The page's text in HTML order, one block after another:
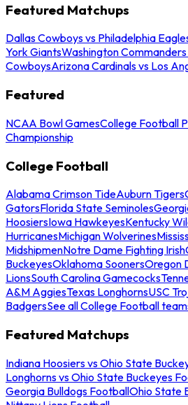
Featured Matchups
Dallas Cowboys vs Philadelphia
York GiantsWashington
CowboysArizona Cardinals vs Los
Featured
NCAA Bowl GamesCollege Football
Championship
College Football
Alabama Crimson TideAuburn Tigers
GatorsFlorida State Seminoles
HoosiersIowa HawkeyesKentucky
HurricanesMichigan Wolverines
MidshipmenNotre Dame Fighting Irish
BuckeyesOklahoma SoonersOregon
LionsSouth Carolina Gamecocks
A&M AggiesTexas LonghornsUSC
BadgersSee all College Football
Featured Matchups
Indiana Hoosiers vs Ohio State
Longhorns vs Ohio State Buckeyes
Georgia Bulldogs FootballOhio State